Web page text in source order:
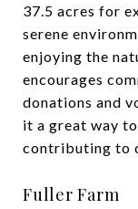
37.5 acres for
serene
enjoying the
encourages
donations and
it a great way
contributing to
Fuller Farm